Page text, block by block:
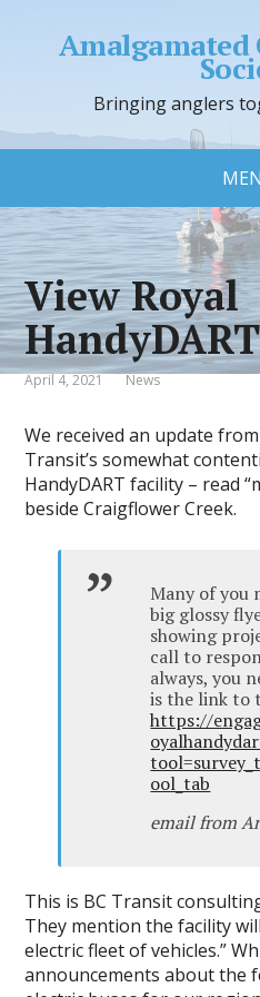
Bringing anglers
View Royal
April 4, 2021 News
We received an update
Transit’s somewhat
HandyDART facility – read
beside Craigflower Creek.
Many of you
big glossy
showing
call to
always, you
is the link to
https://
ool_tab
email from
This is BC Transit
They mention the facility
electric fleet of vehicles.”
announcements about the